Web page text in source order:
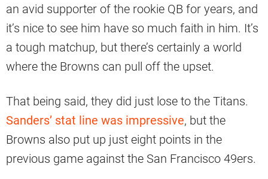
an avid supporter of the rookie QB for years, and
it’s nice to see him have so much faith in him. It’s
a tough matchup, but there’s certainly a world
where the Browns can pull off the upset.
That being said, they did just lose to the Titans.
Sanders’ stat line was impressive, but the
Browns also put up just eight points in the
previous game against the San Francisco 49ers.